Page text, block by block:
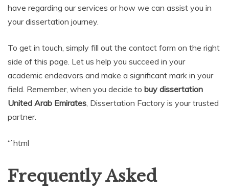
have regarding our services or how we can assist you in
your dissertation journey.
To get in touch, simply fill out the contact form on the right
side of this page. Let us help you succeed in your
academic endeavors and make a significant mark in your
field. Remember, when you decide to buy dissertation
United Arab Emirates, Dissertation Factory is your trusted
partner.
“`html
Frequently Asked